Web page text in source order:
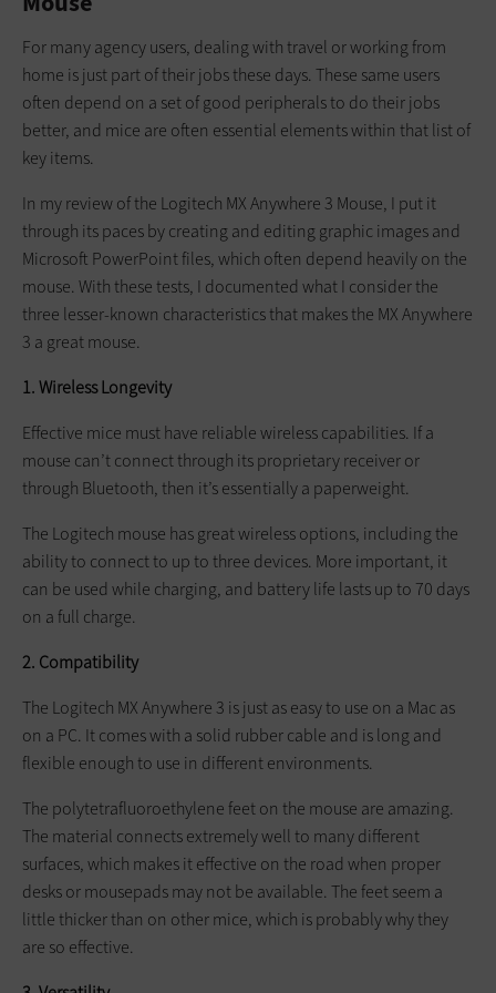
For many agency users, dealing with travel or working from
home is just part of their jobs these days. These same users
often depend on a set of good peripherals to do their jobs
better, and mice are often essential elements within that list of
key items.
In my review of the Logitech MX Anywhere 3 Mouse, I put it
through its paces by creating and editing graphic images and
Microsoft PowerPoint files, which often depend heavily on the
mouse. With these tests, I documented what I consider the
three lesser-known characteristics that makes the MX Anywhere
3 a great mouse.
1. Wireless Longevity
Effective mice must have reliable wireless capabilities. If a
mouse can’t connect through its proprietary receiver or
through Bluetooth, then it’s essentially a paperweight.
The Logitech mouse has great wireless options, including the
ability to connect to up to three devices. More important, it
can be used while charging, and battery life lasts up to 70 days
on a full charge.
2. Compatibility
The Logitech MX Anywhere 3 is just as easy to use on a Mac as
on a PC. It comes with a solid rubber cable and is long and
flexible enough to use in different environments.
The polytetrafluoroethylene feet on the mouse are amazing.
The material connects extremely well to many different
surfaces, which makes it effective on the road when proper
desks or mousepads may not be available. The feet seem a
little thicker than on other mice, which is probably why they
are so effective.